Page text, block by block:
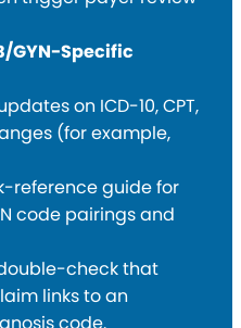
GYN-Specific
on ICD-10, CPT,
(for example,
reference guide for
code pairings and
check that
links to an
code.